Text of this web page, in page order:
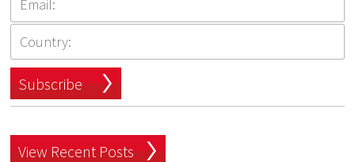
Subscribe
View Recent Posts